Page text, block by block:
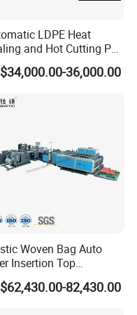
support bag structu
and down
forward and back off
from SICK FROM GERMA
high technical computer ,
four layers film, high s
LDPE Heat
and Hot Cutting PE
Bag Maker Slider
Lock Plastic Bag
36,000.00
Woven Bag Auto
Insertion Top
Conversion
82,430.00